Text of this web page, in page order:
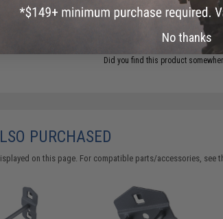
Did you find this product
PURCHASED
on this page. For compatible parts/accessories, see
No thanks